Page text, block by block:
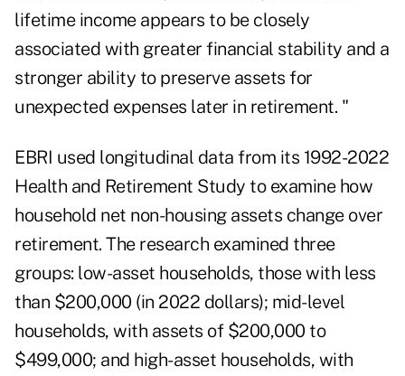
lifetime income appears to be closely
associated with greater financial stability and a
stronger ability to preserve assets for
unexpected expenses later in retirement. "
EBRI used longitudinal data from its 1992-2022
Health and Retirement Study to examine how
household net non-housing assets change over
retirement. The research examined three
groups: low-asset households, those with less
than $200,000 (in 2022 dollars); mid-level
households, with assets of $200,000 to
$499,000; and high-asset households, with